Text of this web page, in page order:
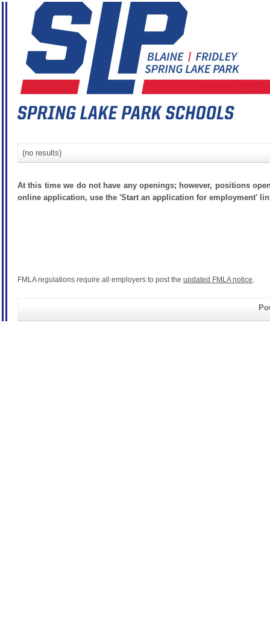
(no results)
At this time we do not have any openings; however, positions
online application, use the 'Start an application for employment'
FMLA regulations require all employers to post the updated FMLA notice.